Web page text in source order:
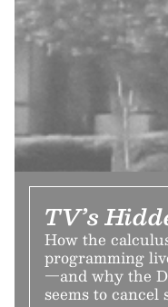
TV’s
How the
programming
—and why the
seems to cancel